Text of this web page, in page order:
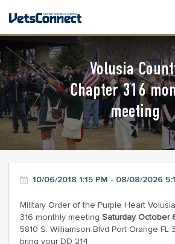
Volusia
Chapter 316
meeting
10/06/2018 1:15 PM - 08/08/2026
Military Order of the Purple Heart
316 monthly meeting Saturday October
5810 S. Williamson Blvd Port Orange FL
bring your DD 214.